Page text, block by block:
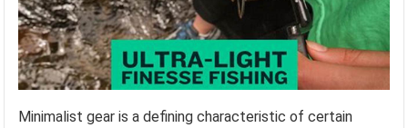
Minimalist gear is a defining characteristic of certain